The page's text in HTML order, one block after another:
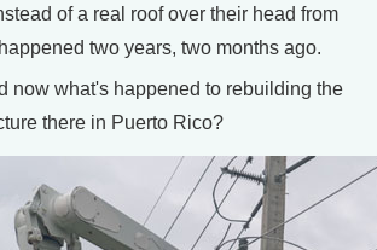
of a real roof over their head from
two years, two months ago.
now what's happened to rebuilding the
there in Puerto Rico?